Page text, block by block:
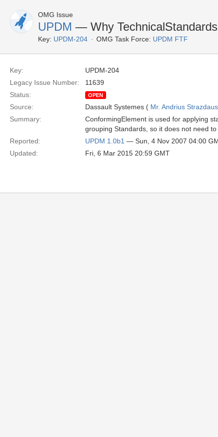
OMG Issue
UPDM — Why
Key: UPDM-204 OMG Task Force: UPDM FTF
Key:
UPDM-204
Legacy Issue Number:
11639
Status:
OPEN
Source: Dassault Systemes ( Mr. Andrius
Summary:
ConformingElement is used for applying
grouping Standards, so it does not need
Reported:
UPDM 1.0b1 — Sun, 4 Nov 2007 04:00
Updated:
Fri, 6 Mar 2015 20:59 GMT